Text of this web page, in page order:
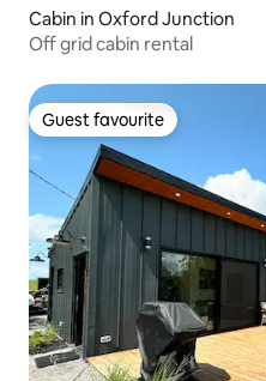
Cabin in Oxford Junction
Off grid cabin rental
Guest favourite
Guest favourite